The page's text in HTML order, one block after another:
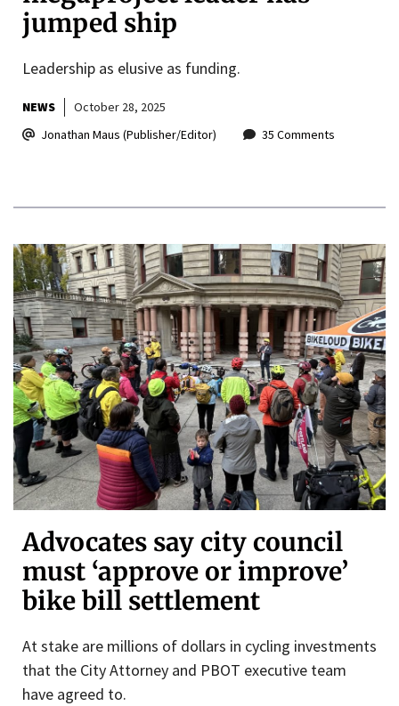
jumped ship
Leadership as elusive as funding.
NEWS
October 28, 2025
Jonathan Maus (Publisher/Editor)
35 Comments
Advocates say city council
must ‘approve or improve’
bike bill settlement
At stake are millions of dollars in cycling investments
that the City Attorney and PBOT executive team
have agreed to.